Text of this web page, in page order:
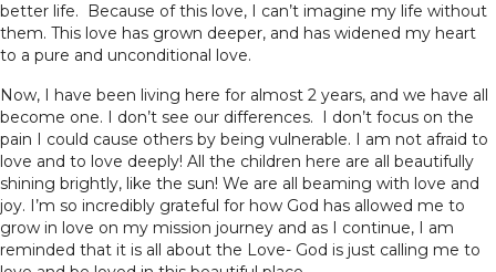
better life. Because of this love, I can’t imagine my life without
them. This love has grown deeper, and has widened my heart
to a pure and unconditional love.
Now, I have been living here for almost 2 years, and we have all
become one. I don’t see our differences. I don’t focus on the
pain I could cause others by being vulnerable. I am not afraid to
love and to love deeply! All the children here are all beautifully
shining brightly, like the sun! We are all beaming with love and
joy. I’m so incredibly grateful for how God has allowed me to
grow in love on my mission journey and as I continue, I am
reminded that it is all about the Love- God is just calling me to